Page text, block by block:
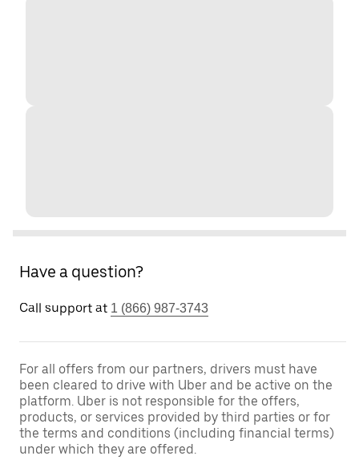
Have a question?
Call support at 1 (866) 987-3743
For all offers from our partners, drivers must have
been cleared to drive with Uber and be active on the
platform. Uber is not responsible for the offers,
products, or services provided by third parties or for
the terms and conditions (including financial terms)
under which they are offered.